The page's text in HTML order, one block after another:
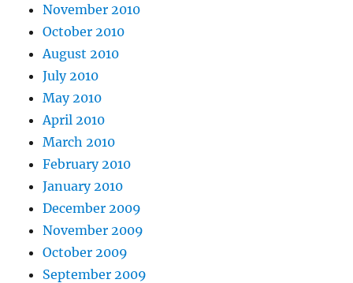
November 2010
October 2010
August 2010
July 2010
May 2010
April 2010
March 2010
February 2010
January 2010
December 2009
November 2009
October 2009
September 2009